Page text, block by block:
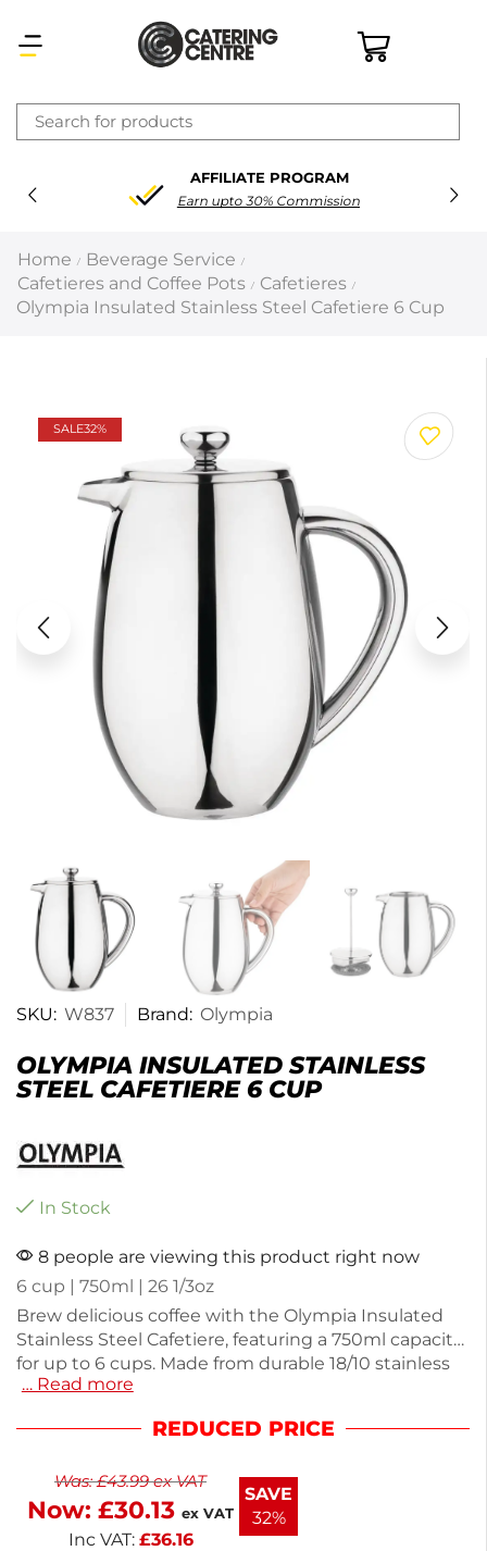
FREE DELIVERY
On order over £200
Home / Beverage Service /
Cafetieres and Coffee Pots / Cafetieres /
Olympia Insulated Stainless Steel Cafetiere 6 Cup
SALE32%
SKU: W837 Brand: Olympia
OLYMPIA INSULATED STAINLESS
STEEL CAFETIERE 6 CUP
In Stock
8 people are viewing this product right now
6 cup | 750ml | 26 1/3oz
Brew delicious coffee with the Olympia Insulated
Stainless Steel Cafetiere, featuring a 750ml capacity
for up to 6 cups. Made from durable 18/10 stainless
steel, it offers excellent heat retention and a sleek
perfect for home or office use. Enjoy rich flavors
… Read more
REDUCED PRICE
Was:£43.99ex VAT
Now: £30.13 ex VAT
Inc VAT: £36.16
SAVE
32%
×
Latest searches: Delete all
Recommended products
Prev